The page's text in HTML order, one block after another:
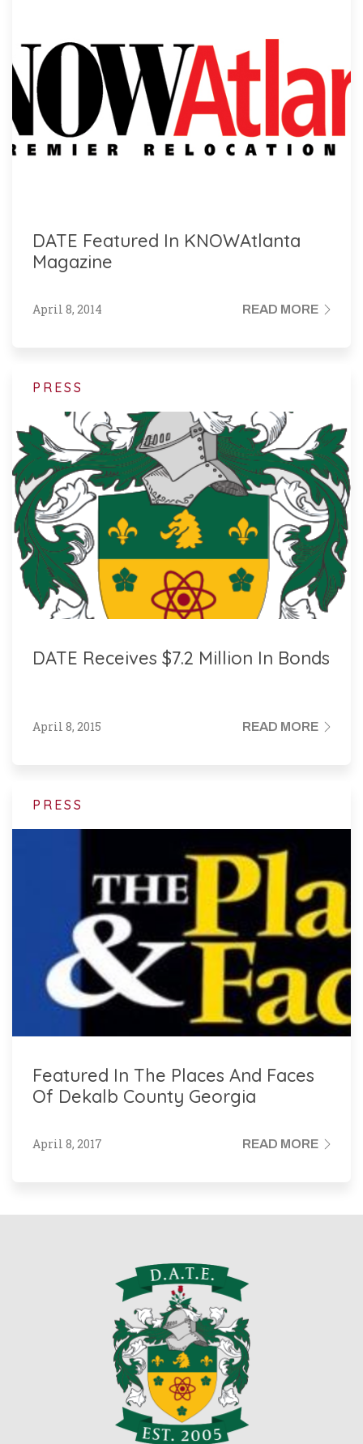
DATE Featured In KNOWAtlanta
Magazine
April 8, 2014 READ MORE
PRESS
DATE Receives $7.2 Million In Bonds
April 8, 2015 READ MORE
PRESS
Featured In The Places And Faces
Of Dekalb County Georgia
April 8, 2017 READ MORE